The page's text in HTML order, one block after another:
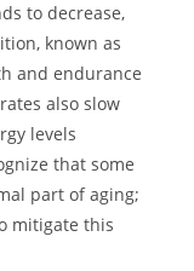
to decrease,
known as
and endurance
also slow
levels
that some
part of aging;
mitigate this